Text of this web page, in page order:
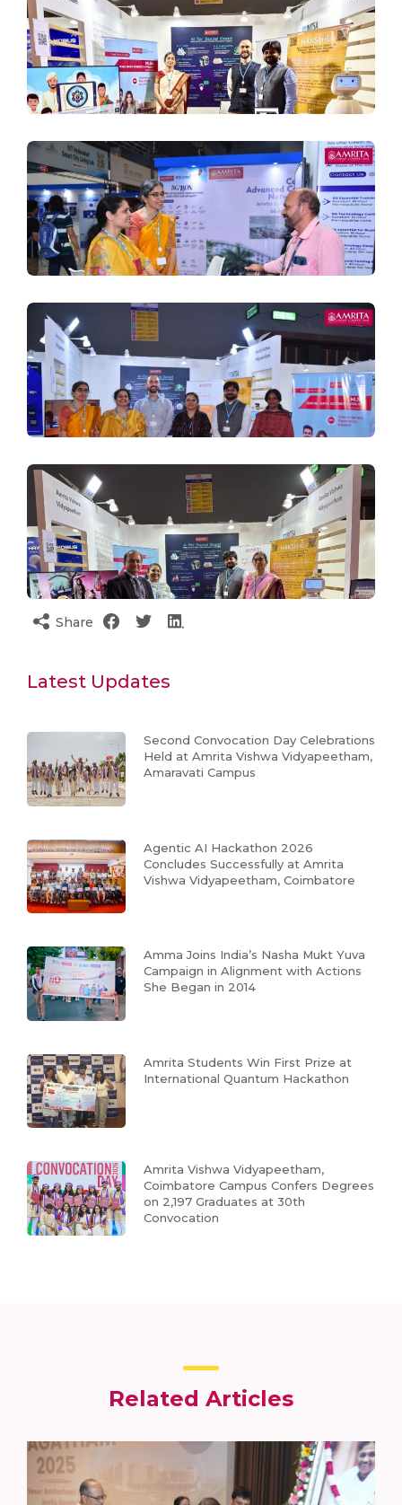
Share
Latest Updates
Second Convocation Day Celebrations
Held at Amrita Vishwa Vidyapeetham,
Amaravati Campus
Agentic AI Hackathon 2026
Concludes Successfully at Amrita
Vishwa Vidyapeetham, Coimbatore
Amma Joins India’s Nasha Mukt Yuva
Campaign in Alignment with Actions
She Began in 2014
Amrita Students Win First Prize at
International Quantum Hackathon
Amrita Vishwa Vidyapeetham,
Coimbatore Campus Confers Degrees
on 2,197 Graduates at 30th
Convocation
Related Articles